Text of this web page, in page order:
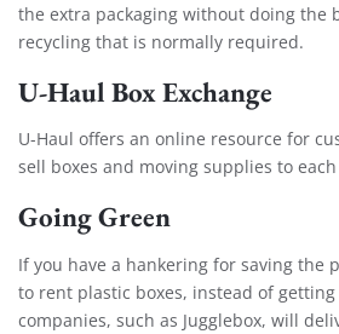
the extra packaging without doing the
recycling that is normally required.
U-Haul Box Exchange
U-Haul offers an online resource for
sell boxes and moving supplies to
Going Green
If you have a hankering for saving the
to rent plastic boxes, instead of
companies, such as Jugglebox, will